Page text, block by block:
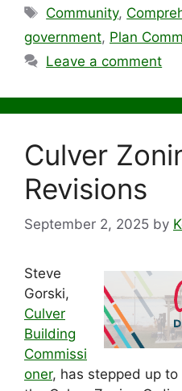
Tags
Community,
government, Plan
Leave a comment
Culver
Revisions
September 2, 2025 by
Steve
Gorski,
Culver
Building
Commissi
oner, has stepped up